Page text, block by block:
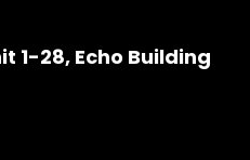
1-28, Echo Building